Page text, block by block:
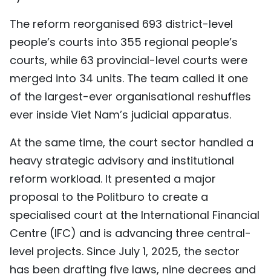
FRANÇAIS
РУССКИЙ
ESPAÑOL
The reform reorganised 693 district-level
people’s courts into 355 regional people’s
courts, while 63 provincial-level courts were
merged into 34 units. The team called it one
of the largest-ever organisational reshuffles
ever inside Viet Nam’s judicial apparatus.
At the same time, the court sector handled a
heavy strategic advisory and institutional
reform workload. It presented a major
proposal to the Politburo to create a
specialised court at the International Financial
Centre (IFC) and is advancing three central-
level projects. Since July 1, 2025, the sector
has been drafting five laws, nine decrees and